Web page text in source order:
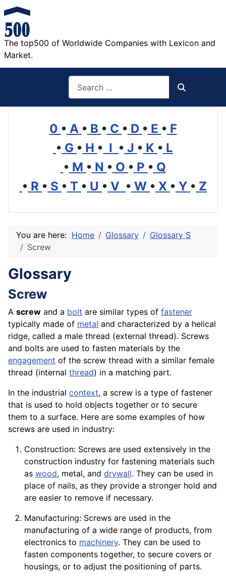
The top500 of Worldwide Companies with Lexicon and
Market.
0 • A • B • C • D • E • F
• G • H • I • J • K • L
• M • N • O • P • Q
• R • S • T • U • V • W • X • Y • Z
You are here: Home Glossary
Glossary S
Screw
Glossary
Screw
A screw and a bolt are similar types of fastener
typically made of metal and characterized by a helical
ridge, called a male thread (external thread). Screws
and bolts are used to fasten materials by the
engagement of the screw thread with a similar female
thread (internal thread) in a matching part.
In the industrial context, a screw is a type of fastener
that is used to hold objects together or to secure
them to a surface. Here are some examples of how
screws are used in industry:
Construction: Screws are used extensively in the
construction industry for fastening materials such
as wood, metal, and drywall. They can be used in
place of nails, as they provide a stronger hold and
are easier to remove if necessary.
Manufacturing: Screws are used in the
manufacturing of a wide range of products, from
electronics to machinery. They can be used to
fasten components together, to secure covers or
housings, or to adjust the positioning of parts.